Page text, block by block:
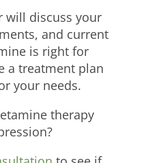
will discuss your
and current
is right for
a treatment plan
your needs.
therapy